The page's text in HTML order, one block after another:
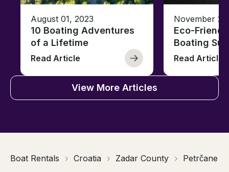
August 01, 2023
10 Boating Adventures
of a Lifetime
Read Article
November
Eco-
Boating
Read Article
View More Articles
Boat Rentals Croatia Zadar County Petrčane